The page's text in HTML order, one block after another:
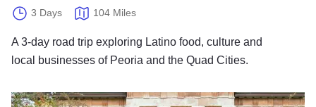
3 Days 104 Miles
A 3-day road trip exploring Latino food, culture and
local businesses of Peoria and the Quad Cities.
Road (trip) to the White House